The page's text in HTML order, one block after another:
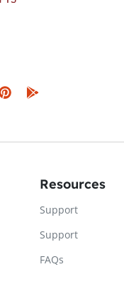
Resources
Support
Support
FAQs